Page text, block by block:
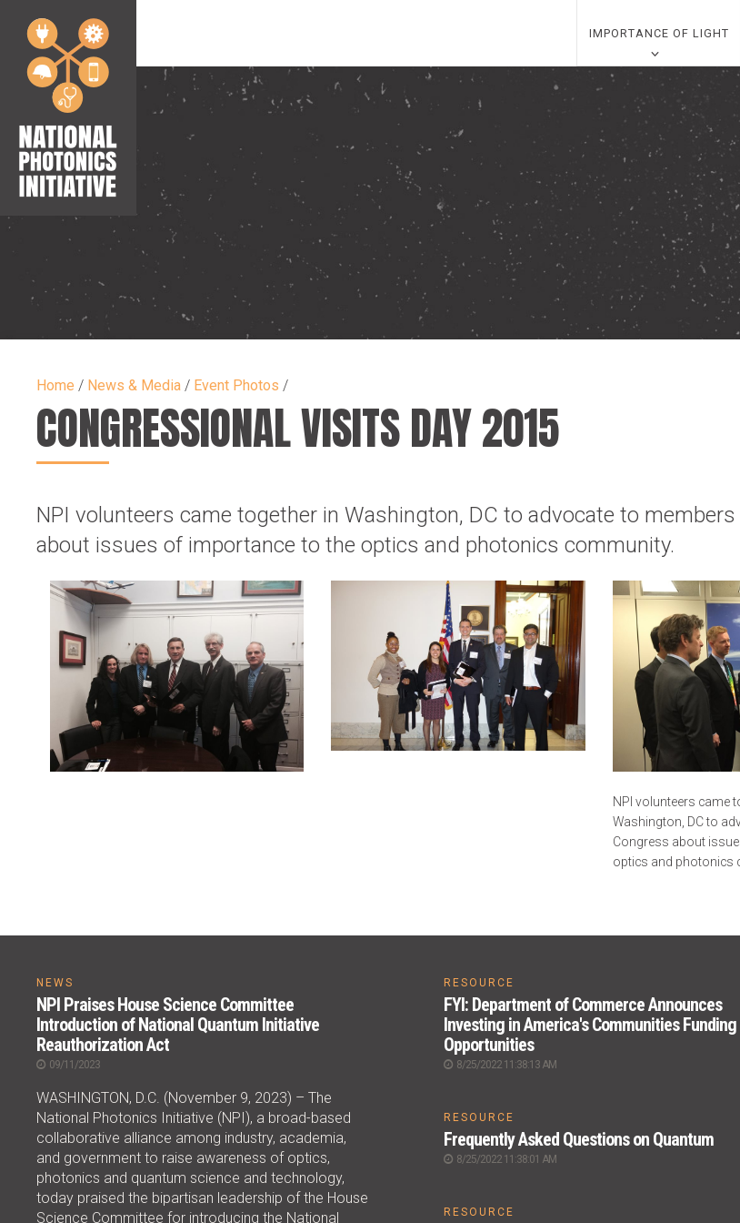
IMPORTANCE OF LIGHT
Home / News & Media / Event Photos /
CONGRESSIONAL VISITS DAY 2015
NPI volunteers came together in Washington, DC to advocate to
about issues of importance to the optics and photonics community.
NPI volunteers came
Washington, DC to
Congress about
optics and photonics
NEWS
NPI Praises House Science Committee
Introduction of National Quantum Initiative
Reauthorization Act
09/11/2023
WASHINGTON, D.C. (November 9, 2023) – The
National Photonics Initiative (NPI), a broad-based
collaborative alliance among industry, academia,
and government to raise awareness of optics,
photonics and quantum science and technology,
today praised the bipartisan leadership of the House
Science Committee for introducing the National
RESOURCE
FYI: Department of Commerce Announces
Investing in America's Communities Funding
Opportunities
8/25/2022 11:38:13 AM
RESOURCE
Frequently Asked Questions on Quantum
8/25/2022 11:38:01 AM
RESOURCE